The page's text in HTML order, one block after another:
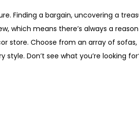
Finding a bargain, uncovering a
which means there’s always a
store. Choose from an array of sofas,
style. Don’t see what you’re looking